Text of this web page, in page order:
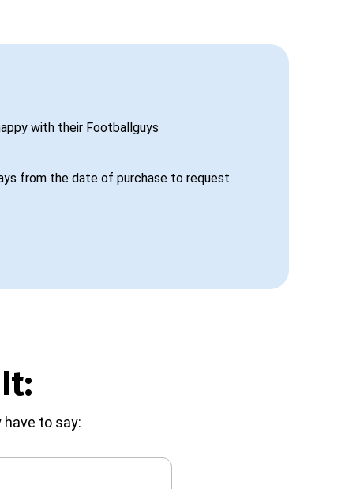
with their Footballguys
from the date of purchase to request
to say: